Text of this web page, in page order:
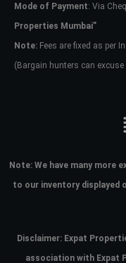
Mode of Payment: Via
Properties Mumbai”
Note: Fees are fixed as per
(Bargain hunters can excuse
Note: We have many more
to our inventory displayed
Disclaimer: Expat
association with Expat